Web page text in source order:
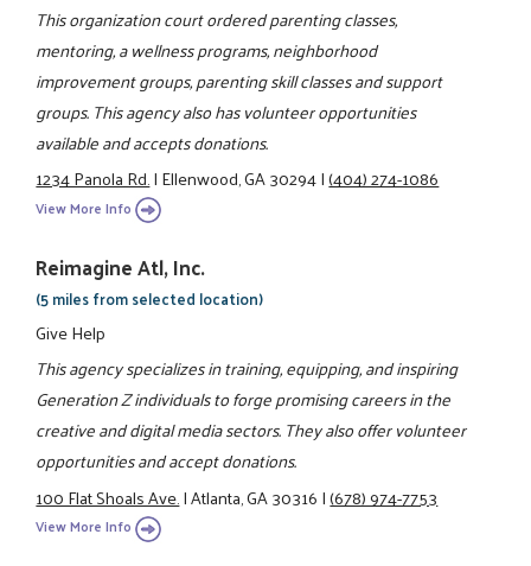
This organization court ordered parenting classes,
mentoring, a wellness programs, neighborhood
improvement groups, parenting skill classes and support
groups. This agency also has volunteer opportunities
available and accepts donations.
1234 Panola Rd.|Ellenwood, GA 30294|(404) 274-1086
View More Info
Reimagine Atl, Inc.
(5 miles from selected location)
Give Help
This agency specializes in training, equipping, and inspiring
Generation Z individuals to forge promising careers in the
creative and digital media sectors. They also offer volunteer
opportunities and accept donations.
100 Flat Shoals Ave.|Atlanta, GA 30316|(678) 974-7753
View More Info